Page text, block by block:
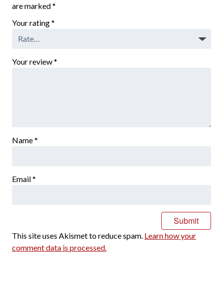
are marked*
Your rating*
Your review*
Name*
Email*
This site uses Akismet to reduce spam. Learn how your
comment data is processed.